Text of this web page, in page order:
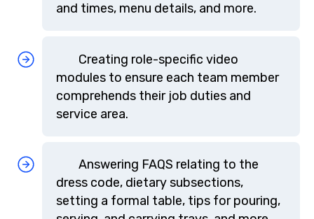
and times, menu details, and more.
Creating role-specific video
modules to ensure each team member
comprehends their job duties and
service area.
Answering FAQS relating to the
dress code, dietary subsections,
setting a formal table, tips for pouring,